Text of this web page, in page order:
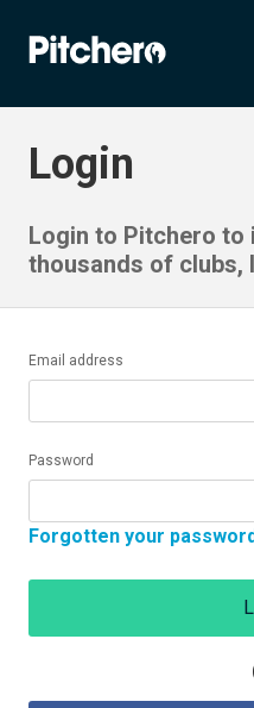
Login
Login to Pitchero to
thousands of clubs,
Email address
Password
Forgotten your